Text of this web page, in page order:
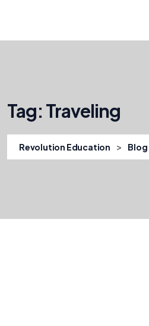
Tag: Traveling
Revolution Education > Blog